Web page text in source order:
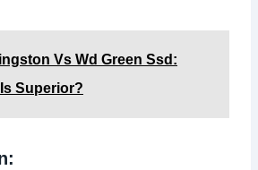
Vs Wd Green Ssd:
Superior?